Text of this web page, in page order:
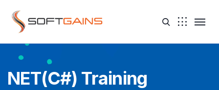
NET(C#) Training